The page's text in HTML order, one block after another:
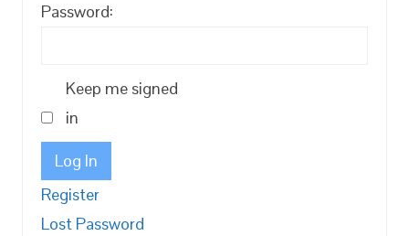
Password:
Keep me signed
in
Log In
Register
Lost Password